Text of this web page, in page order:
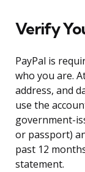
Verify
PayPal is
who you are.
address, and
use the
government-
or passport)
past 12
statement.